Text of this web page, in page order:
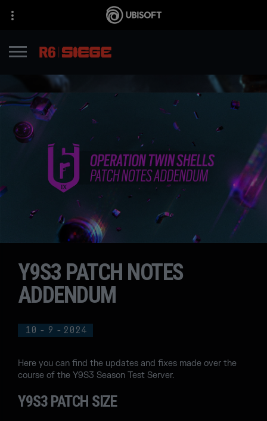
10 - 9 - 2024
Y9S3 PATCH NOTES
ADDENDUM
Here you can find the updates and fixes made over the
course of the Y9S3 Season Test Server.
Y9S3 PATCH SIZE